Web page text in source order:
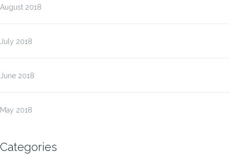
August 2018
July 2018
June 2018
May 2018
Categories